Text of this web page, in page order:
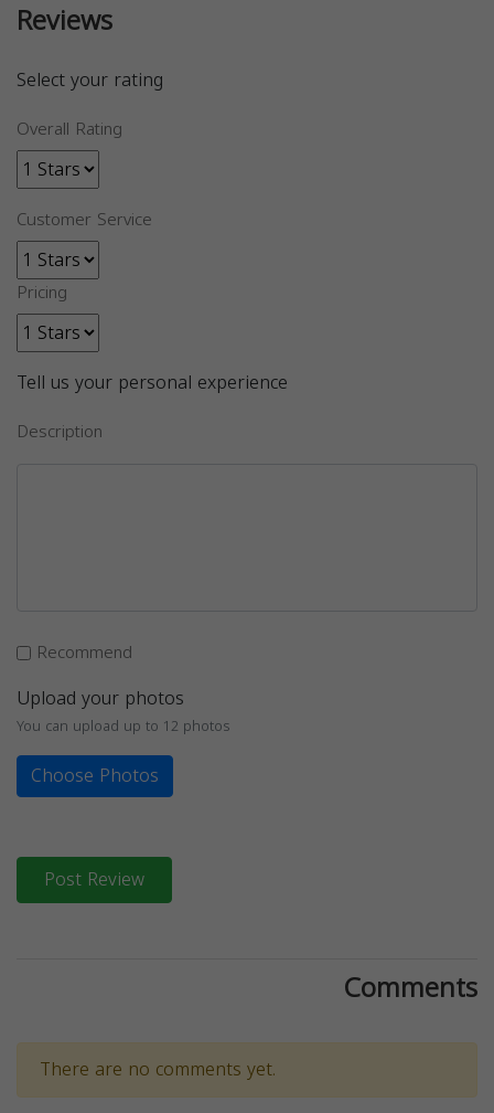
Reviews
Select your rating
Overall Rating
Customer Service
Pricing
Tell us your personal experience
Description
Recommend
Upload your photos
You can upload up to 12 photos
Choose Photos
Post Review
Comments
There are no comments yet.